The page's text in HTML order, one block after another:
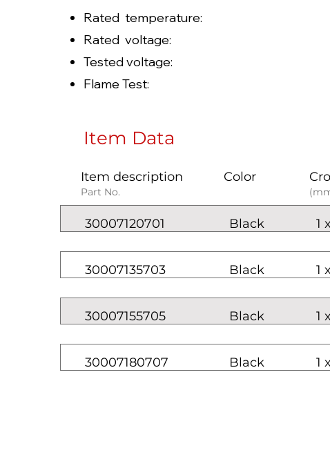
Rated temperature: -
Rated voltage: 1000/
Tested voltage:
Flame Test: JIS
Item Data
Item description
Part No.
Color
30007120701 Black 1
30007135703 Black 1
30007155705 Black 1
30007180707 Black 1